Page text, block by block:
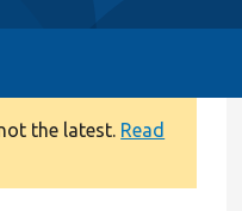
the latest. Read